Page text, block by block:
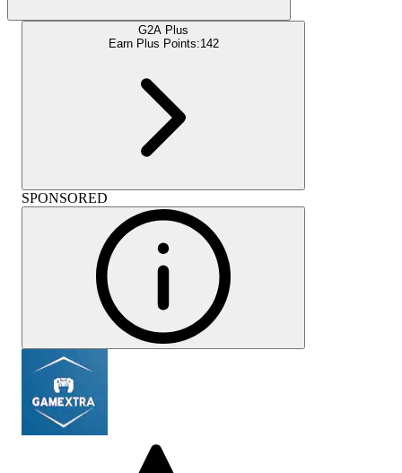
G2A Plus
Earn Plus Points:142
SPONSORED